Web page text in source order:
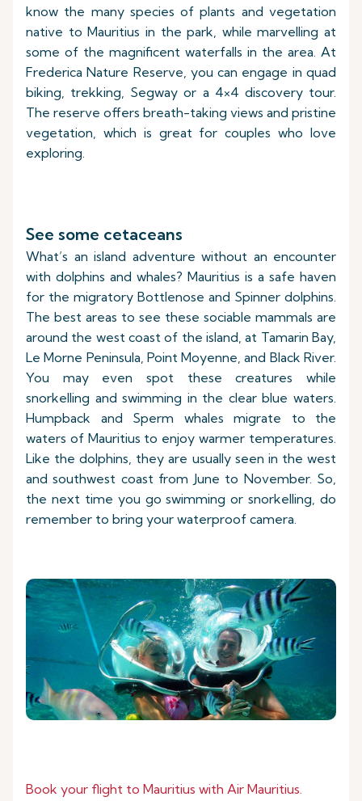
know the many species of plants and vegetation
native to Mauritius in the park, while marvelling at
some of the magnificent waterfalls in the area. At
Frederica Nature Reserve, you can engage in quad
biking, trekking, Segway or a 4×4 discovery tour.
The reserve offers breath-taking views and pristine
vegetation, which is great for couples who love
exploring.
See some cetaceans
What’s an island adventure without an encounter
with dolphins and whales? Mauritius is a safe haven
for the migratory Bottlenose and Spinner dolphins.
The best areas to see these sociable mammals are
around the west coast of the island, at Tamarin Bay,
Le Morne Peninsula, Point Moyenne, and Black River.
You may even spot these creatures while
snorkelling and swimming in the clear blue waters.
Humpback and Sperm whales migrate to the
waters of Mauritius to enjoy warmer temperatures.
Like the dolphins, they are usually seen in the west
and southwest coast from June to November. So,
the next time you go swimming or snorkelling, do
remember to bring your waterproof camera.
Book your flight to Mauritius with Air Mauritius.